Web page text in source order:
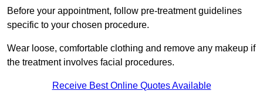
Before your appointment, follow pre-treatment guidelines
specific to your chosen procedure.
Wear loose, comfortable clothing and remove any makeup if
the treatment involves facial procedures.
Receive Best Online Quotes Available